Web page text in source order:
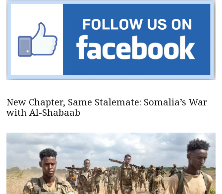
New Chapter, Same Stalemate: Somalia’s War
with Al-Shabaab